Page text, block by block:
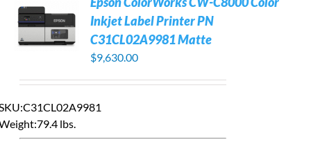
Inkjet Label Printer PN
C31CL02A9981 Matte
$9,630.00
C31CL02A9981
79.4 lbs.